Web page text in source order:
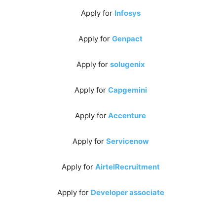
Apply for Infosys
Apply for Genpact
Apply for solugenix
Apply for Capgemini
Apply forAccenture
Apply for Servicenow
Apply for AirtelRecruitment
Apply for Developer associate